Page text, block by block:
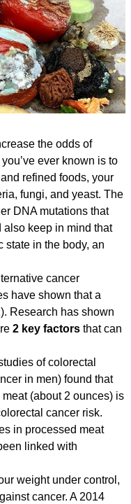
the odds of
ever known is to
refined foods, your
fungi, and yeast. The
DNA mutations that
also keep in mind that
state in the body, an
cancer
have shown that a
Research has shown
2 key factors that can
of colorectal
in men) found that
(about 2 ounces) is
cancer risk.
in processed meat
linked with
weight under control,
cancer. A 2014